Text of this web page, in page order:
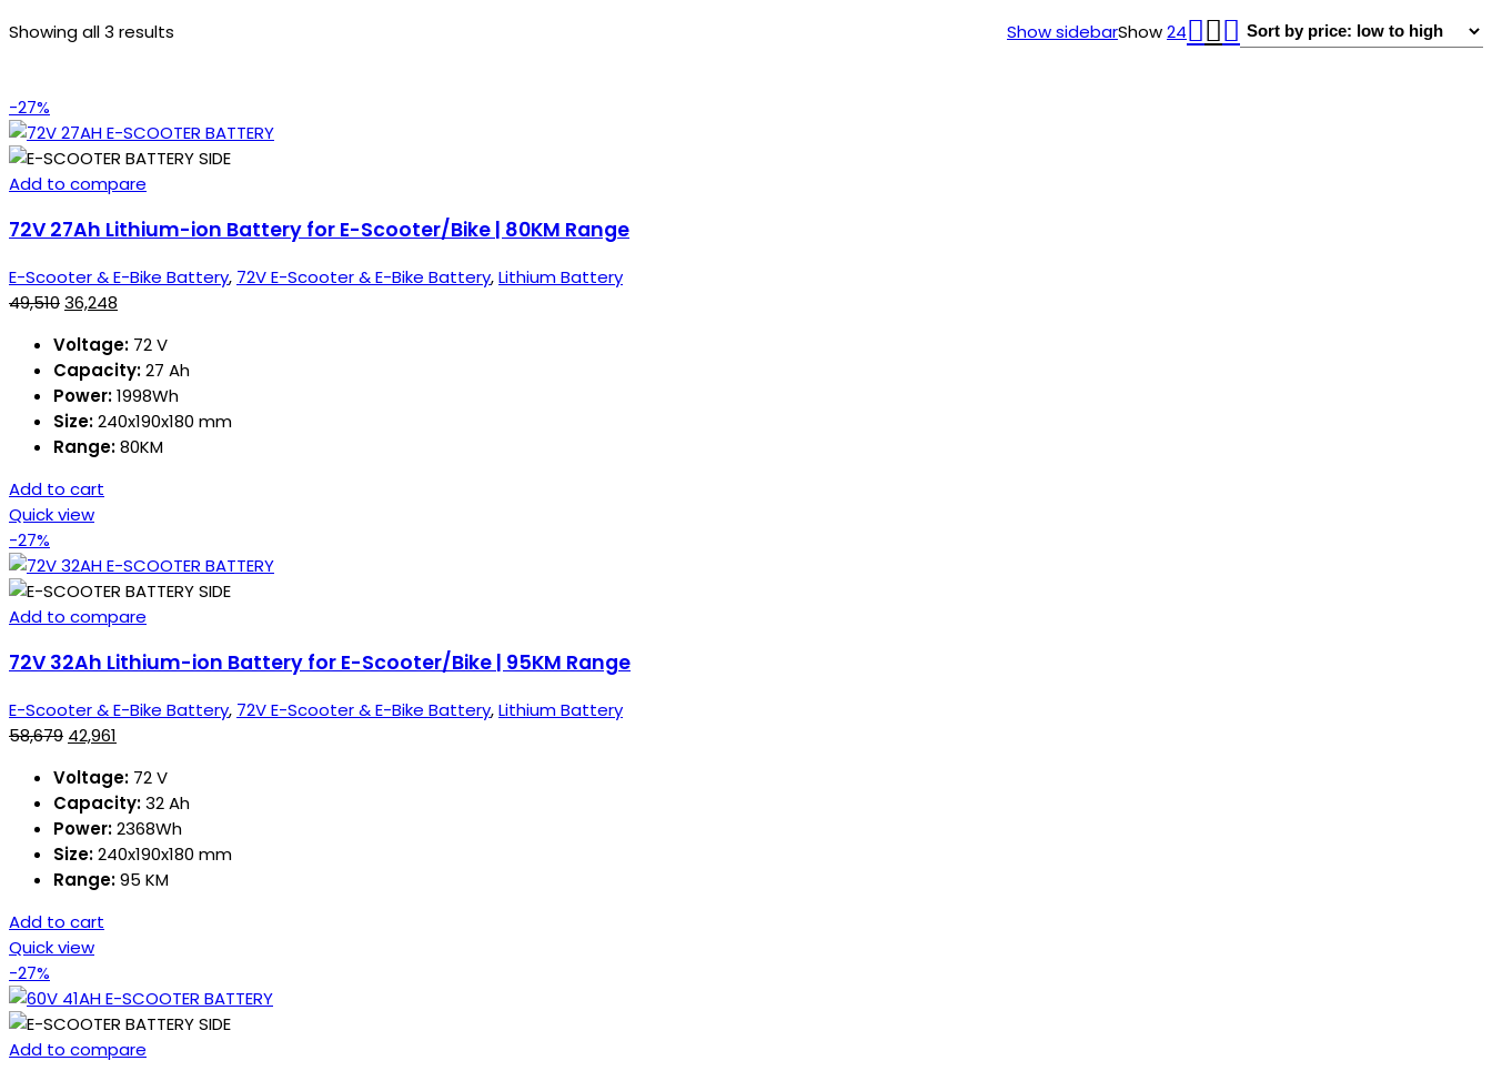
Showing all 3 results Show sidebarShow24
-27%
Add to compare
72V 27Ah Lithium-ion Battery for E-Scooter/Bike | 80KM Range
E-Scooter & E-Bike Battery, 72V E-Scooter & E-Bike Battery,Lithium Battery
49,51036,248
Voltage: 72 V
Capacity:27 Ah
Power:1998Wh
Size:240x190x180 mm
Range:80KM
Add to cart
Quick view
-27%
Add to compare
72V 32Ah Lithium-ion Battery for E-Scooter/Bike | 95KM Range
E-Scooter & E-Bike Battery, 72V E-Scooter & E-Bike Battery,Lithium Battery
58,679 42,961
Voltage: 72 V
Capacity:32 Ah
Power:2368Wh
Size:240x190x180 mm
Range:95 KM
Add to cart
Quick view
-27%
Add to compare